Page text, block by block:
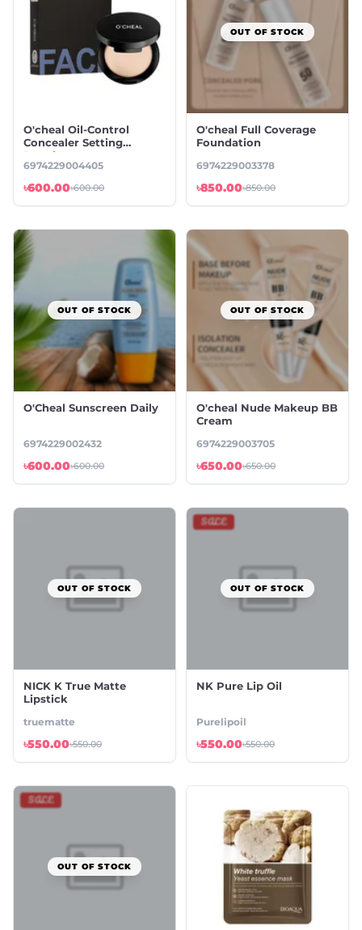
O'cheal Oil-Control
Concealer Setting
Powder
6974229004405
৳600.00৳600.00
OUT OF STOCK
O'cheal Full Coverage
Foundation
6974229003378
৳850.00৳850.00
OUT OF STOCK
O'Cheal Sunscreen Daily
6974229002432
৳600.00৳600.00
OUT OF STOCK
O'cheal Nude Makeup BB
Cream
6974229003705
৳650.00৳650.00
OUT OF STOCK
NICK K True Matte
Lipstick
truematte
৳550.00৳550.00
SALE
OUT OF STOCK
NK Pure Lip Oil
Purelipoil
৳550.00৳550.00
SALE
OUT OF STOCK